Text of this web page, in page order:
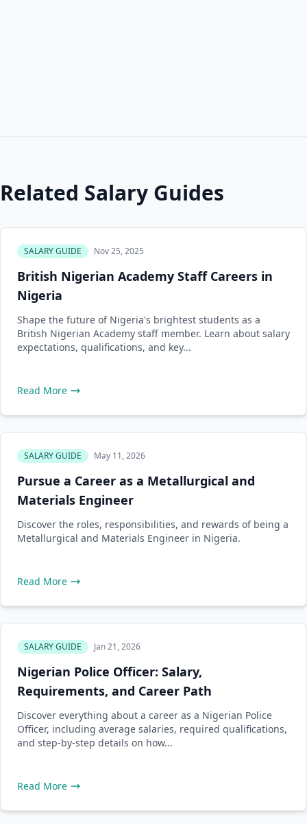
Related Salary Guides
SALARY GUIDE Nov 25, 2025
British Nigerian Academy Staff Careers in
Nigeria
Shape the future of Nigeria's brightest students as a
British Nigerian Academy staff member. Learn about salary
expectations, qualifications, and key...
Read More
SALARY GUIDE May 11, 2026
Pursue a Career as a Metallurgical and
Materials Engineer
Discover the roles, responsibilities, and rewards of being a
Metallurgical and Materials Engineer in Nigeria.
Read More
SALARY GUIDE Jan 21, 2026
Nigerian Police Officer: Salary,
Requirements, and Career Path
Discover everything about a career as a Nigerian Police
Officer, including average salaries, required qualifications,
and step-by-step details on how...
Read More